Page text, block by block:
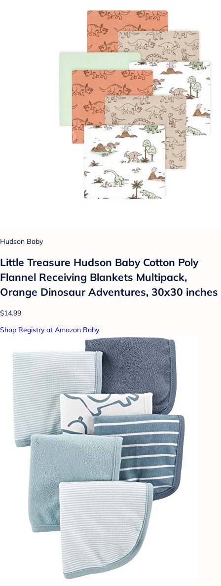
Hudson Baby
Little Treasure Hudson Baby Cotton Poly
Flannel Receiving Blankets Multipack,
Orange Dinosaur Adventures, 30x30 inches
$14.99
Shop Registry at Amazon Baby